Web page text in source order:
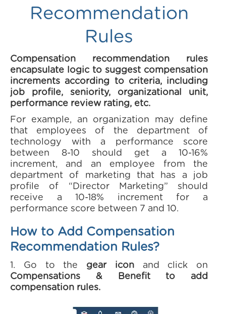
Recommendation
Rules
Compensation recommendation rules
encapsulate logic to suggest compensation
increments according to criteria, including
job profile, seniority, organizational unit,
performance review rating, etc.
For example, an organization may define
that employees of the department of
technology with a performance score
between 8-10 should get a 10-16%
increment, and an employee from the
department of marketing that has a job
profile of “Director Marketing” should
receive a 10-18% increment for a
performance score between 7 and 10.
How to Add Compensation
Recommendation Rules?
1. Go to the gear iconand click on
Compensations & Benefit to add
compensation rules.